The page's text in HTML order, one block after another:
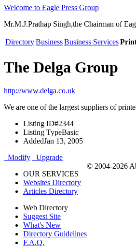
Welcome to Eagle Press Group
Mr.M.J.Prathap Singh,the Chairman of
DirectoryBusinessBusiness Services
The Delga Group
http://www.delga.co.uk
We are one of the largest suppliers of
Listing ID#2344
Listing TypeBasic
AddedJan 13, 2005
Modify
Upgrade
OUR SERVICES
Websites Directory
Articles Directory
Web Directory
Suggest Site
What's New
Directory Guidelines
F.A.Q.
© 2004-2026